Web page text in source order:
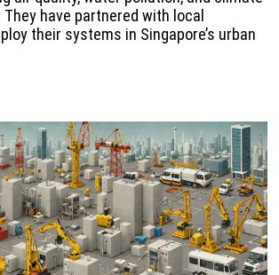
have partnered with local
their systems in Singapore’s urban